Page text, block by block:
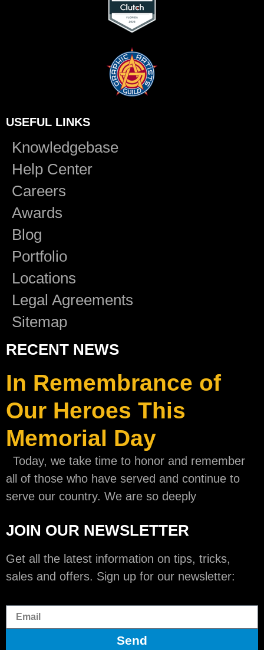
USEFUL LINKS
Knowledgebase
Help Center
Careers
Awards
Blog
Portfolio
Locations
Legal Agreements
Sitemap
RECENT NEWS
In Remembrance of
Our Heroes This
Memorial Day
Today, we take time to honor and remember
all of those who have served and continue to
serve our country. We are so deeply
JOIN OUR NEWSLETTER
Get all the latest information on tips, tricks,
sales and offers. Sign up for our newsletter:
Send